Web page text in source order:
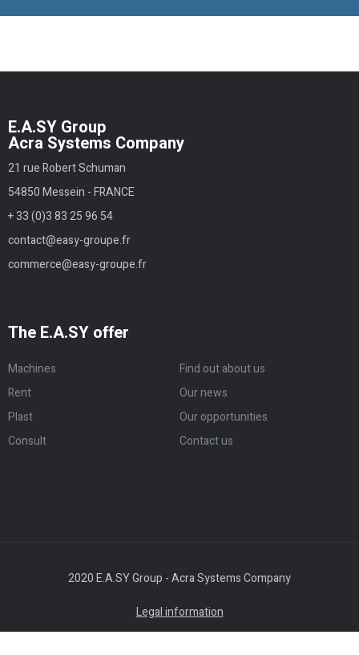
E.A.SY Group
Acra Systems Company
21 rue Robert Schuman
54850 Messein - FRANCE
+ 33 (0)3 83 25 96 54
contact@easy-groupe.fr
commerce@easy-groupe.fr
The E.A.SY offer
Machines
Find out about us
Rent
Our news
Plast
Our opportunities
Consult
Contact us
2020 E.A.SY Group - Acra Systems Company
Legal information